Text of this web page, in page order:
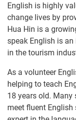
English is highly
change lives by
Hua Hin is a
speak English is
in the tourism
As a volunteer
helping to teach
18 years old. Many
meet fluent